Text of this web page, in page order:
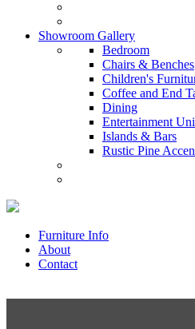
Showroom Gallery
Bedroom
Chairs & Benches
Children's
Coffee and End
Dining
Entertainment
Islands & Bars
Rustic Pine
Furniture Info
About
Contact